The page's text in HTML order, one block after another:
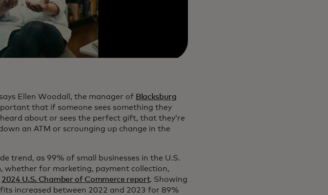
Ellen Woodall, the manager of Blacksburg
that if someone sees something they
about or sees the perfect gift, that they’re
an ATM or scrounging up change in the
trend, as 99% of small businesses in the U.S.
whether for marketing, payment collection,
2024 U.S. Chamber of Commerce report. Showing
increased between 2022 and 2023 for 89%